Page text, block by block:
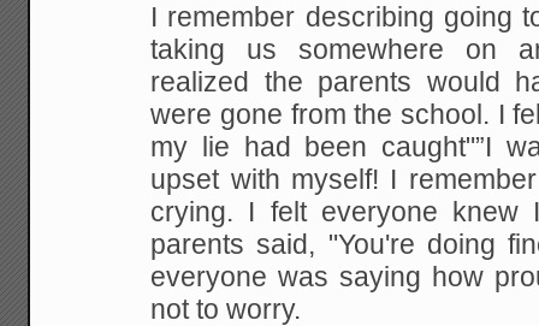
I remember describing going
taking us somewhere on
realized the parents would
were gone from the school. I
my lie had been caught"”I
upset with myself! I
crying. I felt everyone knew
parents said, "You're doing
everyone was saying how
not to worry.